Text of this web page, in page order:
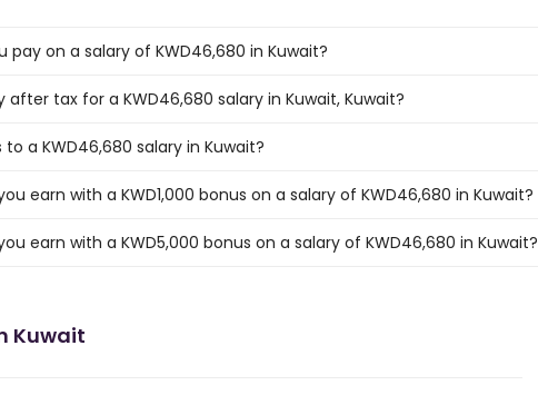
pay on a salary of KWD46,680 in Kuwait?
tax for a KWD46,680 salary in Kuwait, Kuwait?
a KWD46,680 salary in Kuwait?
earn with a KWD1,000 bonus on a salary of KWD46,680 in Kuwait?
earn with a KWD5,000 bonus on a salary of KWD46,680 in Kuwait?
Kuwait